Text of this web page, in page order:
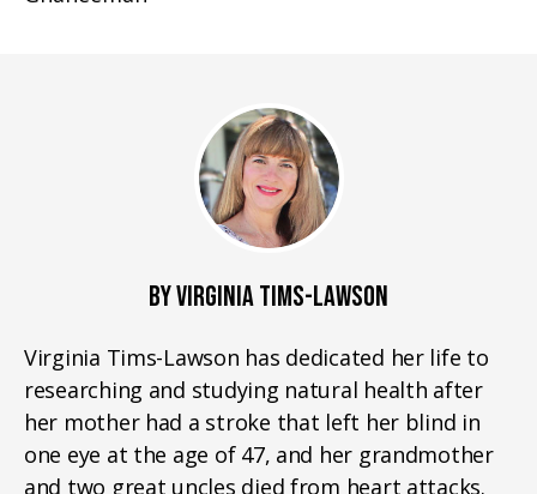
BY VIRGINIA TIMS-LAWSON
Virginia Tims-Lawson has dedicated her life to
researching and studying natural health after
her mother had a stroke that left her blind in
one eye at the age of 47, and her grandmother
and two great uncles died from heart attacks.